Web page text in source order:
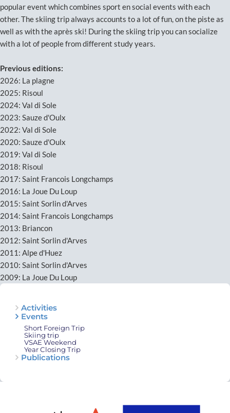
popular event which combines sport en social events with each
other. The skiing trip always accounts to a lot of fun, on the piste as
well as with the après ski! During the skiing trip you can socialize
with a lot of people from different study years.
Previous editions:
2026: La plagne
2025: Risoul
2024: Val di Sole
2023: Sauze d'Oulx
2022: Val di Sole
2020: Sauze d'Oulx
2019: Val di Sole
2018: Risoul
2017: Saint Francois Longchamps
2016: La Joue Du Loup
2015: Saint Sorlin d'Arves
2014: Saint Francois Longchamps
2013: Briancon
2012: Saint Sorlin d'Arves
2011: Alpe d'Huez
2010: Saint Sorlin d'Arves
2009: La Joue Du Loup
Activities
Events
Short Foreign Trip
Skiing trip
VSAE Weekend
Year Closing Trip
Publications